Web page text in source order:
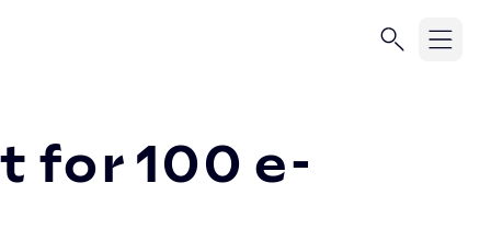
for 100 e-